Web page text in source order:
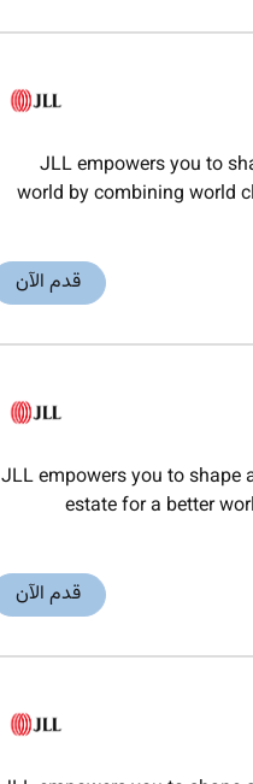
JLL empowers you to
world by combining world
قدم الآن
JLL empowers you to shape
estate for a better
قدم الآن